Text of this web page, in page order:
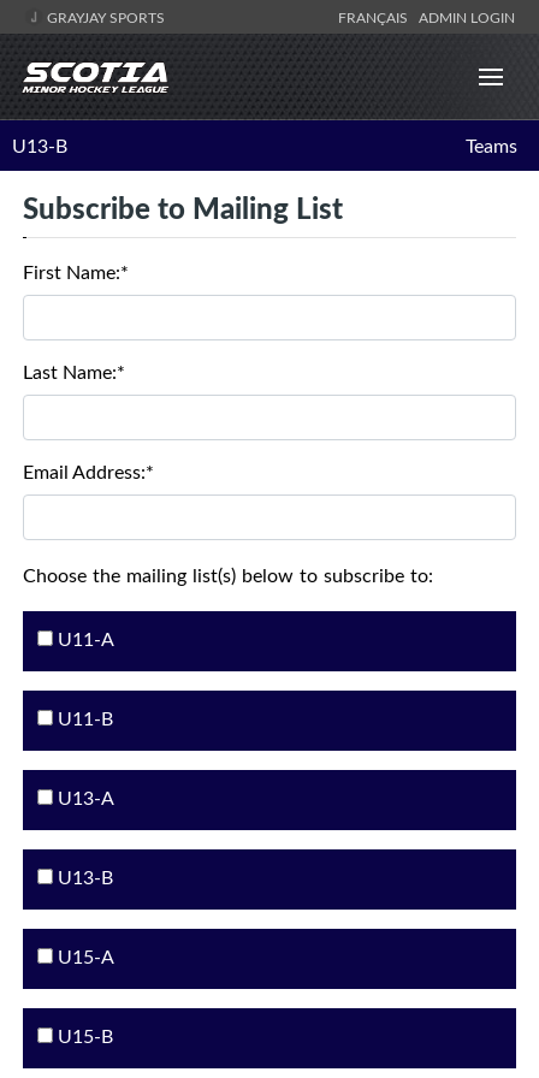
GRAYJAY SPORTS FRANÇAIS ADMIN LOGIN
U13-B Teams
Subscribe to Mailing List
First Name:*
Last Name:*
Email Address:*
Choose the mailing list(s) below to subscribe to:
U11-A
U11-B
U13-A
U13-B
U15-A
U15-B